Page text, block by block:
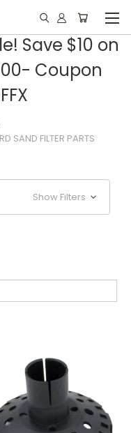
Save $10 on
Coupon
SAND FILTER PARTS
Show Filters